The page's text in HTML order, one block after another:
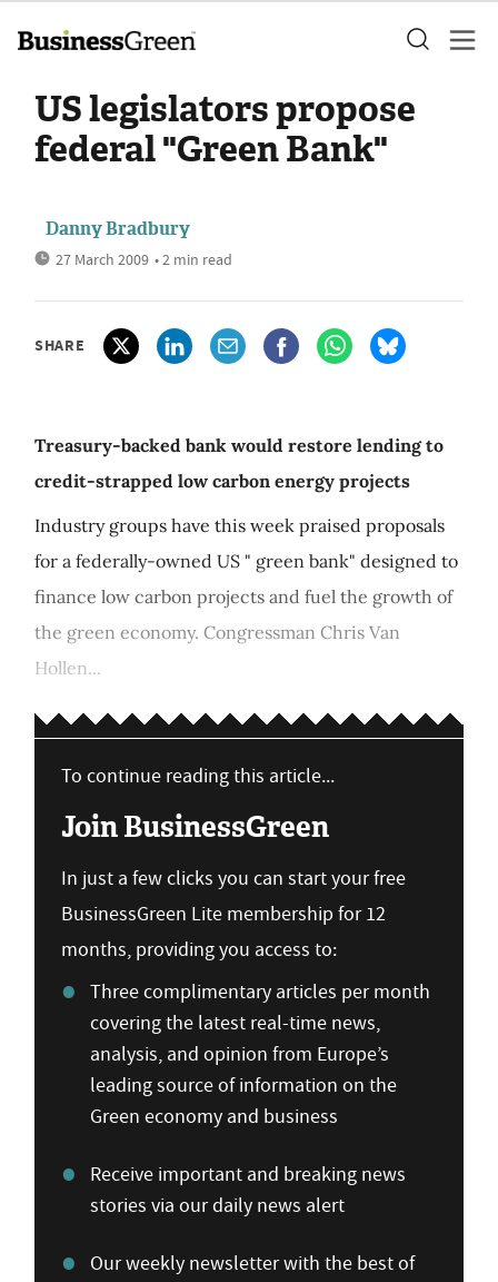
US legislators propose
federal "Green Bank"
Danny Bradbury
27 March 2009 • 2 min read
SHARE
Treasury-backed bank would restore lending to
credit-strapped low carbon energy projects
Industry groups have this week praised proposals
for a federally-owned US " green bank" designed to
finance low carbon projects and fuel the growth of
the green economy. Congressman Chris Van
Hollen...
To continue reading this article...
Join BusinessGreen
In just a few clicks you can start your free
BusinessGreen Lite membership for 12
months, providing you access to:
Three complimentary articles per month
covering the latest real-time news,
analysis, and opinion from Europe’s
leading source of information on the
Green economy and business
Receive important and breaking news
stories via our daily news alert
Our weekly newsletter with the best of